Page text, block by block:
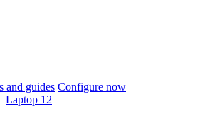
and guides Configure now
Laptop 12